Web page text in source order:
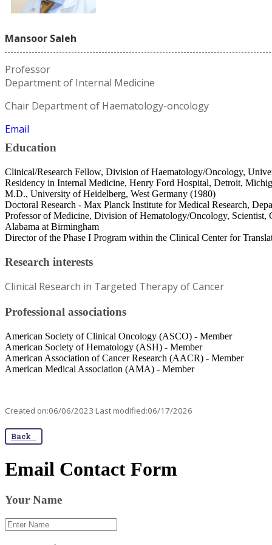
Mansoor Saleh
Professor
Department of Internal Medicine
Chair Department of Haematology-oncology
Email
Education
Clinical/Research Fellow, Division of Haematology/Oncology,
Residency in Internal Medicine, Henry Ford Hospital, Detroit,
M.D., University of Heidelberg, West Germany (1980)
Doctoral Research - Max Planck Institute for Medical Research,
Professor of Medicine, Division of Hematology/Oncology,
Alabama at Birmingham
Director of the Phase I Program within the Clinical Center for
Research interests
Clinical Research in Targeted Therapy of Cancer
Professional associations
American Society of Clinical Oncology (ASCO) - Member
American Society of Hematology (ASH) - Member
American Association of Cancer Research (AACR) - Member
American Medical Association (AMA) - Member​
Created on:06/06/2023 Last modified:06/17/2026
Back
Email Contact Form
Your Name